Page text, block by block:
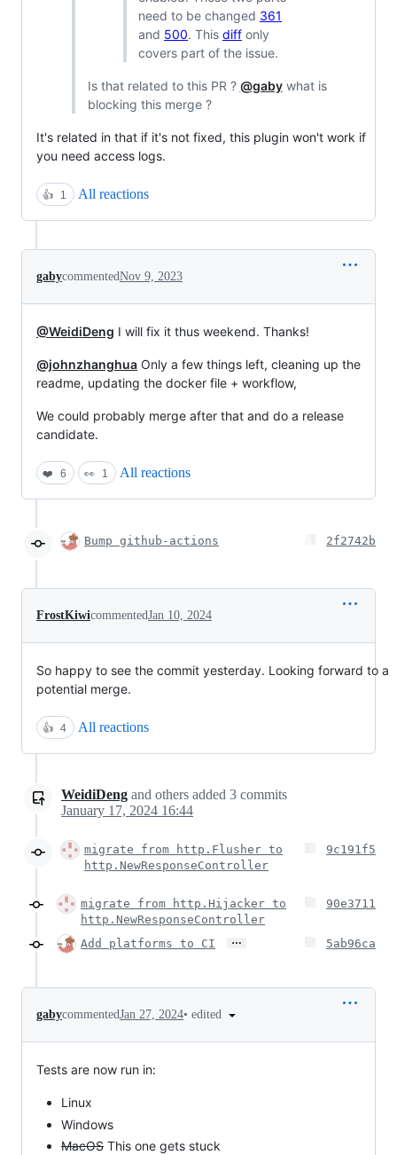
need to be changed 361
and 500. This diff only
covers part of the issue.
Is that related to this PR ? @gabywhat is
blocking this merge ?
It's related in that if it's not fixed, this plugin won't work if
you need access logs.
👍 1 All reactions
gabycommentedNov 9, 2023
@WeidiDeng I will fix it thus weekend. Thanks!
@johnzhanghua Only a few things left, cleaning up the
readme, updating the docker file + workflow,
We could probably merge after that and do a release
candidate.
❤️ 6 👀 1 All reactions
Bump github-actions 2f2742b
FrostKiwicommentedJan 10, 2024
So happy to see the commit yesterday. Looking forward to a
potential merge.
👍 4 All reactions
WeidiDeng and others added 3 commits
January 17, 2024 16:44
migrate from http.Flusher to
http.NewResponseController
9c191f5
migrate from http.Hijacker to
http.NewResponseController
90e3711
Add platforms to CI … 5ab96ca
gabycommentedJan 27, 2024• edited
Tests are now run in:
Linux
Windows
MacOS This one gets stuck